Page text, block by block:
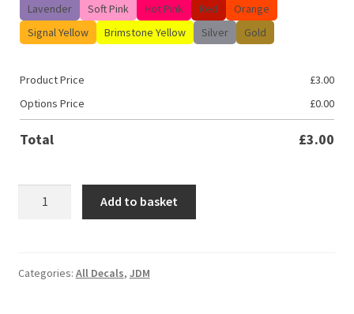
Lavender
Soft Pink Hot Pink Red
Orange
Signal Yellow
Brimstone Yellow Silver Gold
Product Price £3.00
Options Price
£0.00
Total £3.00
Add to basket
Categories: All Decals, JDM